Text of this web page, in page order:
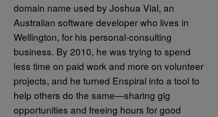
domain name used by Joshua Vial, an
Australian software developer who lives in
Wellington, for his personal-consulting
business. By 2010, he was trying to spend
less time on paid work and more on volunteer
projects, and he turned Enspiral into a tool to
help others do the same—sharing gig
opportunities and freeing hours for good